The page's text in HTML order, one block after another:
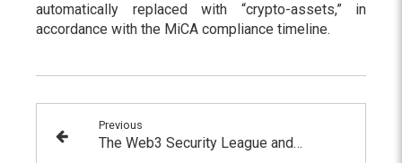
automatically replaced with “crypto-assets,” in
accordance with the MiCA compliance timeline.
Previous
The Web3 Security League and its members have joined ADAN